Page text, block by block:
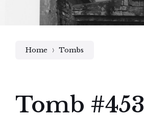
Home Tombs
Tomb #453